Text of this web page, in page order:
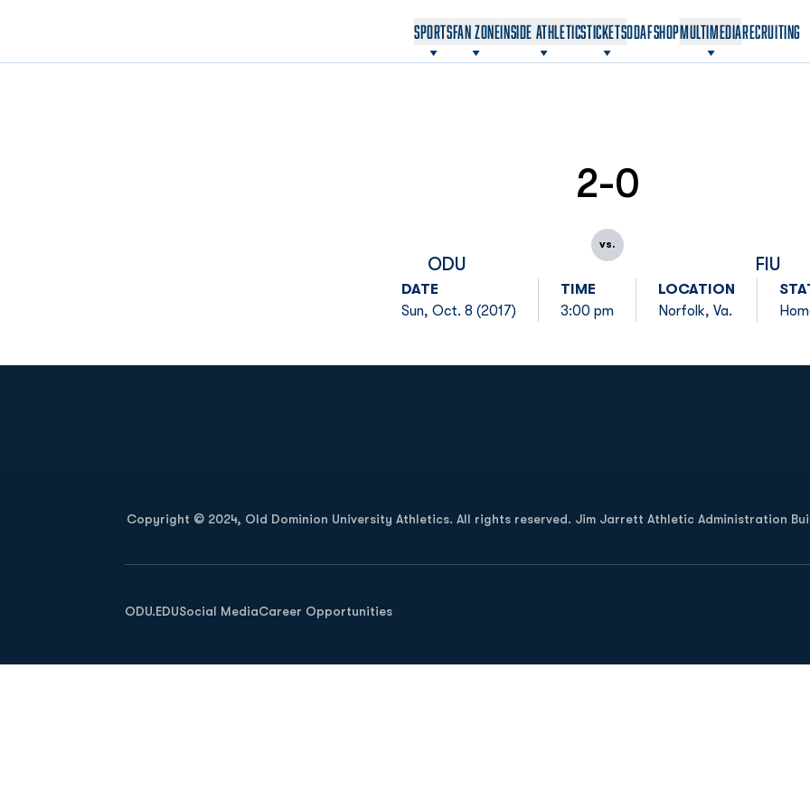
SPORTSFAN ZONEINSIDE ATHLETICSTICKETSODAF
OPENS IN A NEW WINDOW
SHOP
OPENS IN A NEW WINDOW
MULTIMEDIARECRUITING
ODU
2-0
vs.
FIU
DATE
Sun, Oct. 8 (2017)
TIME
3:00 pm
LOCATION
Norfolk, Va.
Copyright © 2024, Old Dominion University Athletics. All rights reserved. Jim Jarrett Athletic Administration
ODU.EDU
Opens in a new window
Social MediaCareer Opportunities